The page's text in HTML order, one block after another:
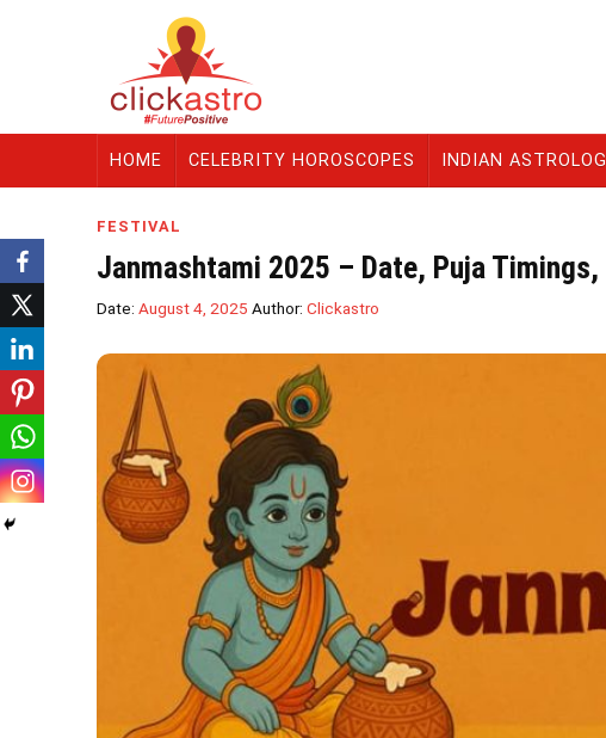
HOME CELEBRITY HOROSCOPES INDIAN
FESTIVAL
Janmashtami 2025 – Date, Puja
Date: August 4, 2025 Author: Clickastro